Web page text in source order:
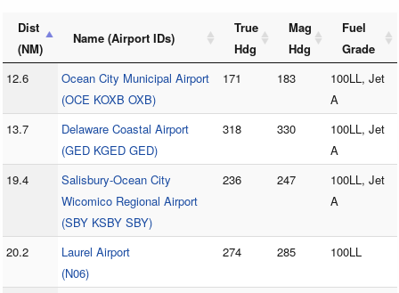
Dist
(NM)
Name (Airport IDs)
True
Hdg
Mag
Hdg
Fuel
Grade
12.6
Ocean City Municipal Airport
(OCE KOXB OXB)
171 183
100LL, Jet
A
13.7
Delaware Coastal Airport
(GED KGED GED)
318 330
100LL, Jet
A
19.4
Salisbury-Ocean City
Wicomico Regional Airport
(SBY KSBY SBY)
236 247
100LL, Jet
A
20.2
Laurel Airport
(N06)
274 285 100LL